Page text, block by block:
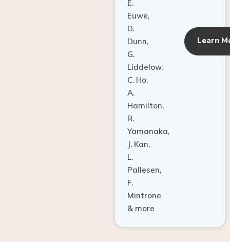
Euwe,
D.
Dunn,
G.
Liddelow,
C. Ho,
A.
Hamilton,
R.
Yamanaka,
J. Kan,
L.
Pallesen,
F.
Mintrone
& more